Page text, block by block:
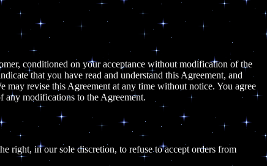
conditioned on your acceptance without modification of the
that you have read and understand this Agreement, and
may revise this Agreement at any time without notice. You agree
any modifications to the Agreement.
right, in our sole discretion, to refuse to accept orders from